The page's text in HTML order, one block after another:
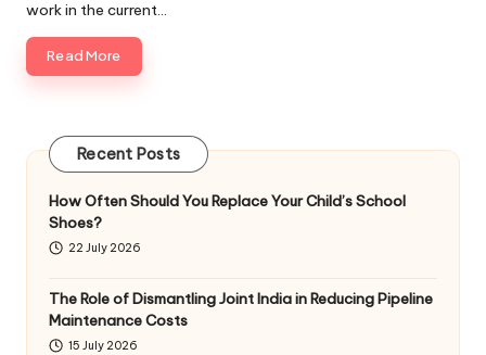
work in the current…
Read More
Recent Posts
How Often Should You Replace Your Child’s School
Shoes?
22 July 2026
The Role of Dismantling Joint India in Reducing Pipeline
Maintenance Costs
15 July 2026